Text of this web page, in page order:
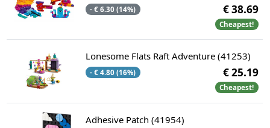
- € 6.30 (14%) € 38.69
Cheapest!
Lonesome Flats Raft Adventure (41253)
- € 4.80 (16%) € 25.19
Cheapest!
Adhesive Patch (41954)